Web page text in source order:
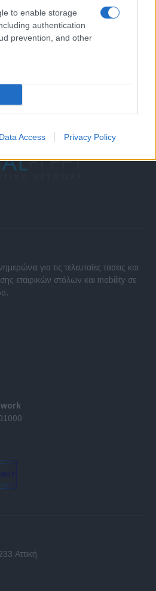
to enable storage
authentication
prevention, and other
Data Access Privacy Policy
για τις τελευταίες τάσεις και
εταιρικών στόλων και mobility σε
Αττική